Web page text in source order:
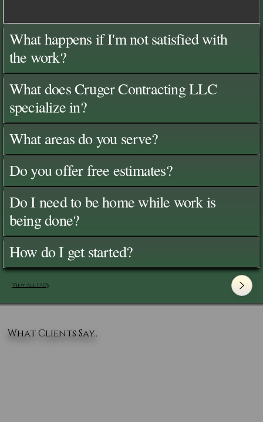
What happens if I'm not satisfied with
the work?
What does Cruger Contracting LLC
specialize in?
What areas do you serve?
Do you offer free estimates?
Do I need to be home while work is
being done?
How do I get started?
View All FAQ's
What Clients Say..